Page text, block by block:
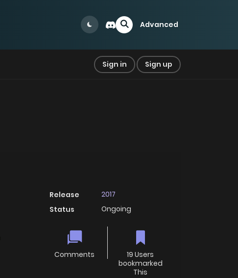
Advanced
Sign in Sign up
Release
2017
Status
Ongoing
Comments
19 Users
bookmarked
This